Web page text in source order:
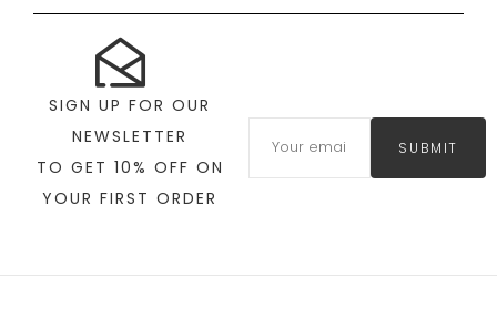
SIGN UP FOR OUR
NEWSLETTER
TO GET 10% OFF ON
YOUR FIRST ORDER
SUBMIT